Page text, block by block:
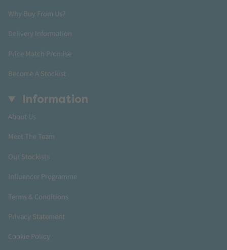
Why Buy From Us?
Delivery Information
Price Match Promise
Become A Stockist
Information
About Us
Meet The Team
Our Stockists
Influencer Programme
Terms & Conditions
Privacy Statement
Cookie Policy